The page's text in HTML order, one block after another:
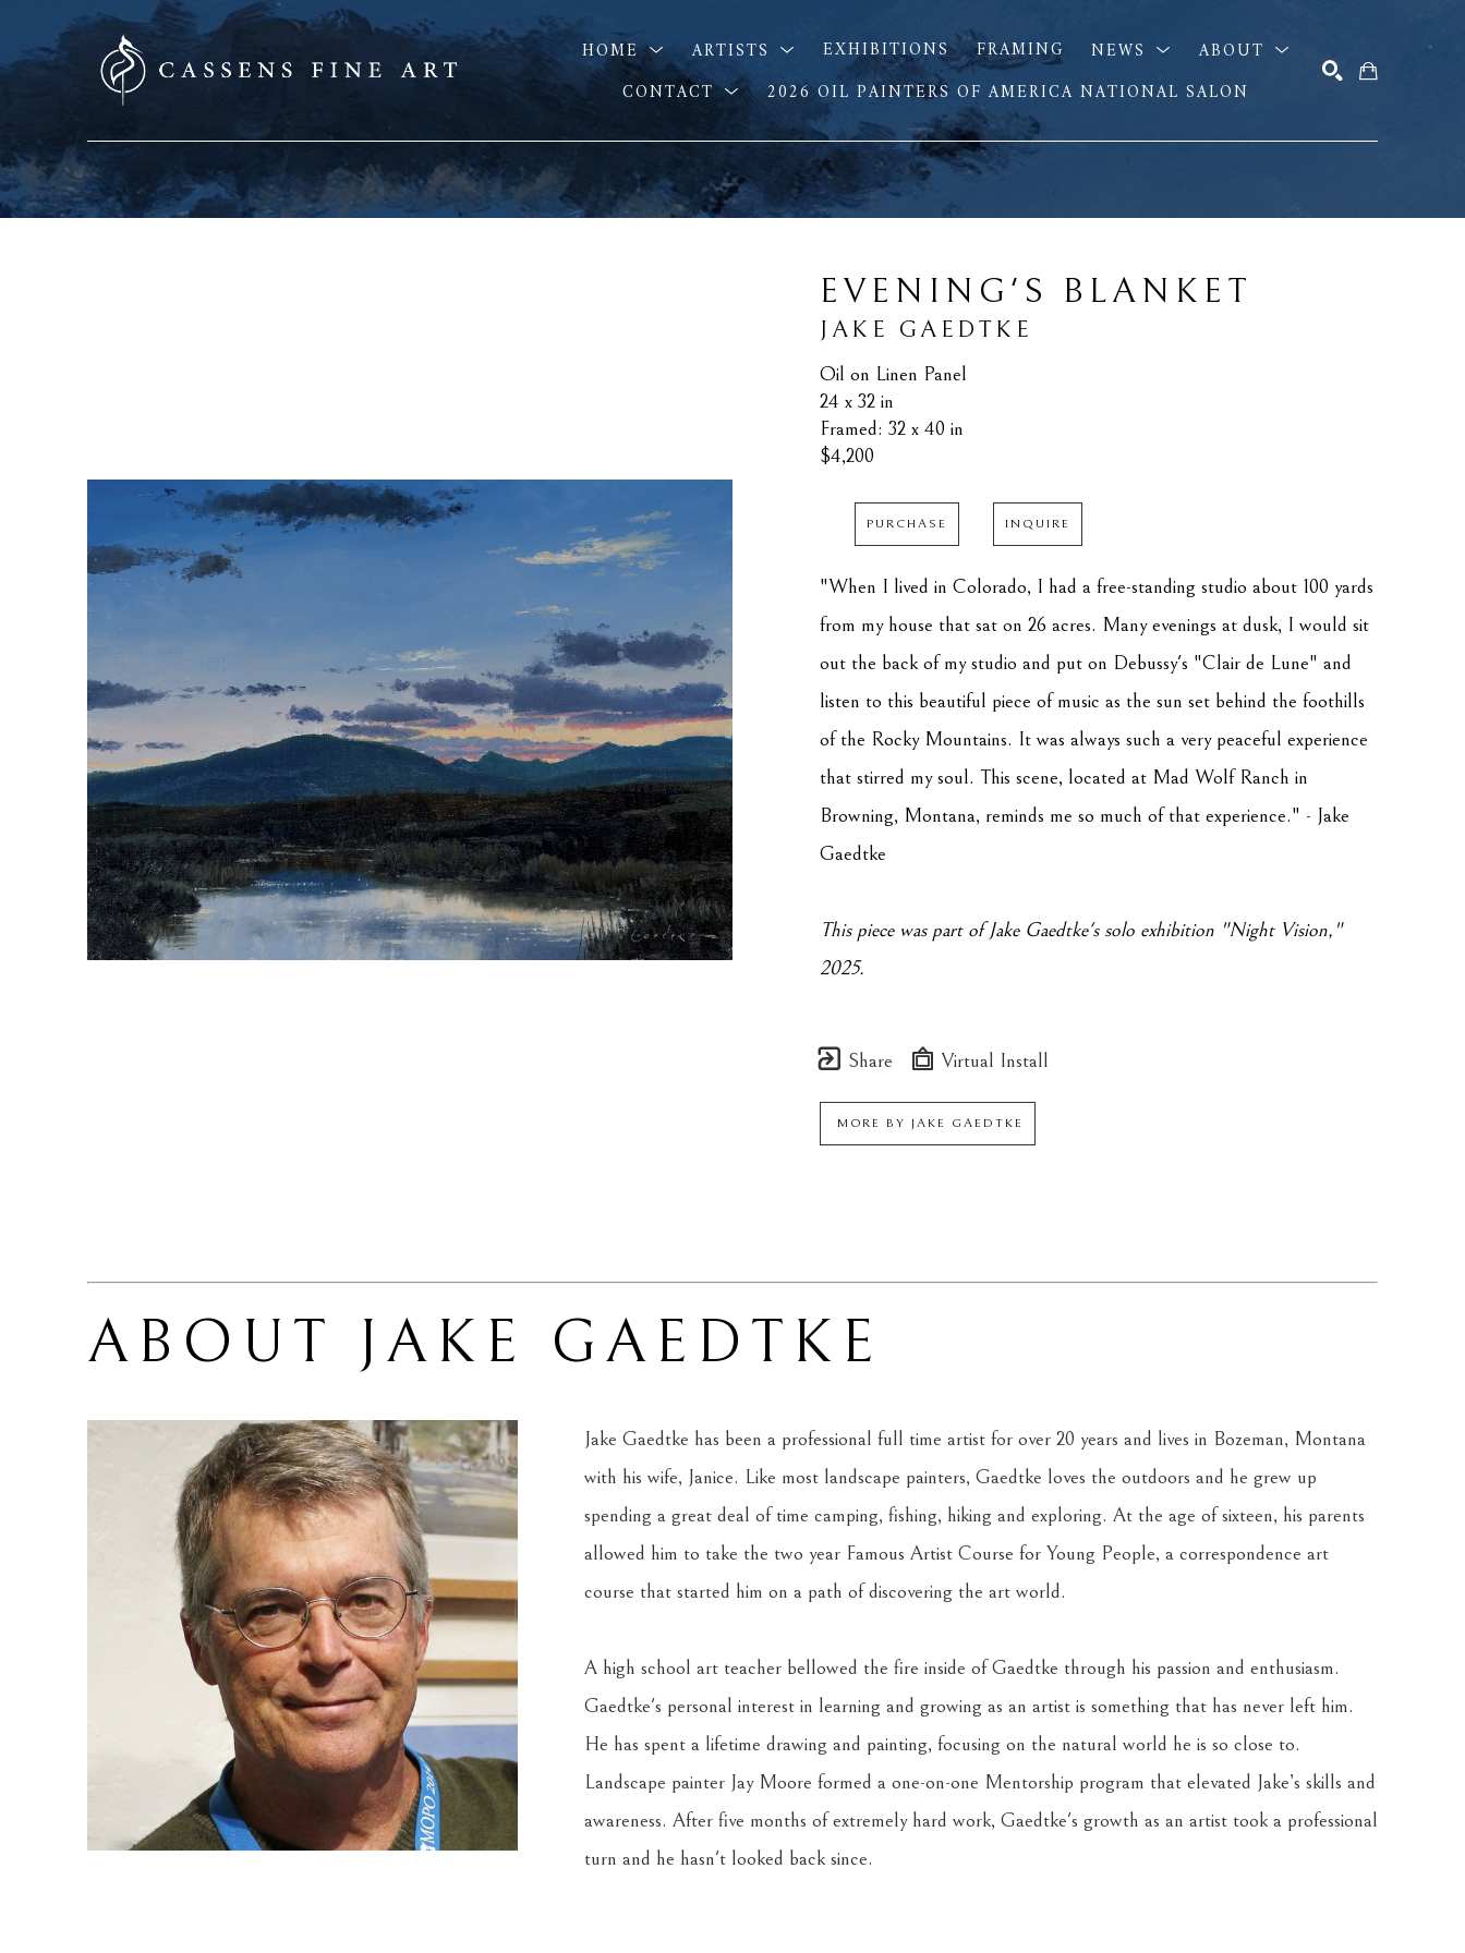
HOME ARTISTS EXHIBITIONS FRAMING NEWS
ABOUT
CONTACT
2026 OIL PAINTERS OF AMERICA NATIONAL SALON
SEARCH HERE
EVENING'S BLANKET
JAKE GAEDTKE
Oil on Linen Panel
24 x 32 in
Framed: 32 x 40 in
$4,200
PURCHASE INQUIRE
"When I lived in Colorado, I had a free-standing studio about 100 yards
from my house that sat on 26 acres. Many evenings at dusk, I would sit
out the back of my studio and put on Debussy's "Clair de Lune" and
listen to this beautiful piece of music as the sun set behind the foothills
of the Rocky Mountains. It was always such a very peaceful experience
that stirred my soul. This scene, located at Mad Wolf Ranch in
Browning, Montana, reminds me so much of that experience." - Jake
Gaedtke
This piece was part of Jake Gaedtke's solo exhibition "Night Vision,"
2025.
Share Virtual Install
MORE BY JAKE GAEDTKE
ABOUT JAKE GAEDTKE
Jake Gaedtke has been a professional full time artist for over 20 years and lives in Bozeman, Montana
with his wife, Janice. Like most landscape painters, Gaedtke loves the outdoors and he grew up
spending a great deal of time camping, fishing, hiking and exploring. At the age of sixteen, his parents
allowed him to take the two year Famous Artist Course for Young People, a correspondence art
course that started him on a path of discovering the art world.
A high school art teacher bellowed the fire inside of Gaedtke through his passion and enthusiasm.
Gaedtke's personal interest in learning and growing as an artist is something that has never left him.
He has spent a lifetime drawing and painting, focusing on the natural world he is so close to.
Landscape painter Jay Moore formed a one-on-one Mentorship program that elevated Jake’s skills and
awareness. After five months of extremely hard work, Gaedtke's growth as an artist took a professional
turn and he hasn't looked back since.